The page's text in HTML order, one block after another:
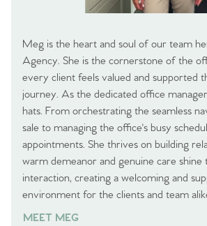
Meg is the heart and soul of our team
Agency. She is the cornerstone of the
every client feels valued and supported
journey. As the dedicated office
hats. From orchestrating the seamless
sale to managing the office's busy
appointments. She thrives on building
warm demeanor and genuine care
interaction, creating a welcoming and
environment for the clients and team
MEET MEG